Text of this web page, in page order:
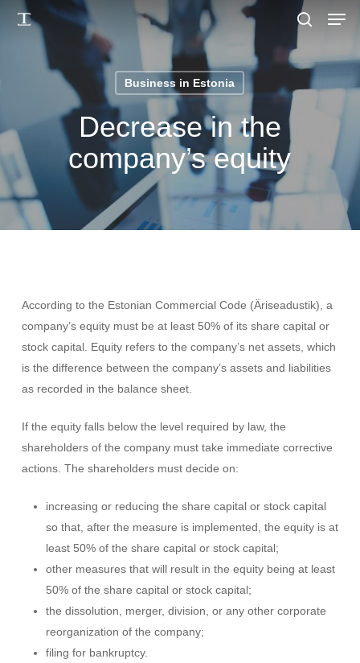
Business in Estonia
Decrease in the
company’s equity
According to the Estonian Commercial Code (Äriseadustik), a
company’s equity must be at least 50% of its share capital or
stock capital. Equity refers to the company’s net assets, which
is the difference between the company’s assets and liabilities
as recorded in the balance sheet.
If the equity falls below the level required by law, the
shareholders of the company must take immediate corrective
actions. The shareholders must decide on:
increasing or reducing the share capital or stock capital
so that, after the measure is implemented, the equity is at
least 50% of the share capital or stock capital;
other measures that will result in the equity being at least
50% of the share capital or stock capital;
the dissolution, merger, division, or any other corporate
reorganization of the company;
filing for bankruptcy.